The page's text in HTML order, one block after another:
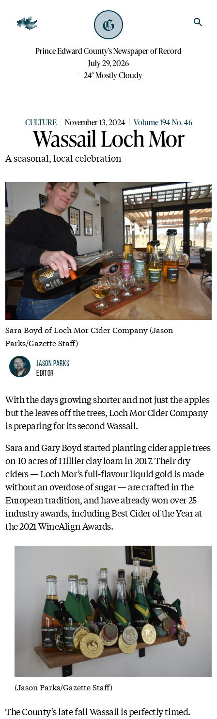
Prince Edward County’s Newspaper of Record
July 29, 2026
24°Mostly Cloudy
CULTURE November 13, 2024 Volume 194 No. 46
Wassail Loch Mor
A seasonal, local celebration
Sara Boyd of Loch Mor Cider Company (Jason
Parks/Gazette Staff)
Jason Parks
Editor
With the days growing shorter and not just the apples
but the leaves off the trees, Loch Mor Cider Company
is preparing for its second Wassail.
Sara and Gary Boyd started planting cider apple trees
on 10 acres of Hillier clay loam in 2017. Their dry
ciders — Loch Mor’s full-flavour liquid gold is made
without an overdose of sugar — are crafted in the
European tradition, and have already won over 25
industry awards, including Best Cider of the Year at
the 2021 WineAlign Awards.
(Jason Parks/Gazette Staff)
The County’s late fall Wassail is perfectly timed.